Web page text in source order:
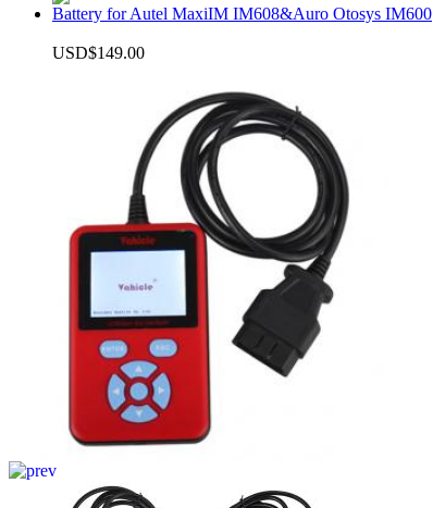
Battery for Autel MaxiIM IM608&Auro Otosys IM600
USD$149.00